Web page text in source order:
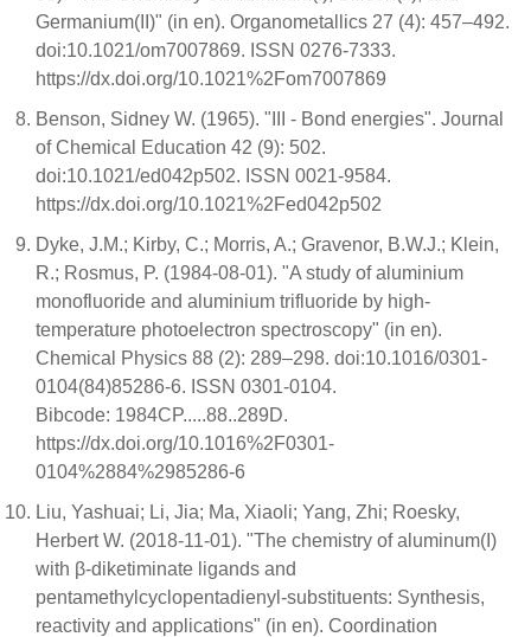
Germanium(II)" (in en). Organometallics 27 (4): 457–492.
doi:10.1021/om7007869. ISSN 0276-7333.
https://dx.doi.org/10.1021%2Fom7007869
Benson, Sidney W. (1965). "III - Bond energies". Journal
of Chemical Education 42 (9): 502.
doi:10.1021/ed042p502. ISSN 0021-9584.
https://dx.doi.org/10.1021%2Fed042p502
Dyke, J.M.; Kirby, C.; Morris, A.; Gravenor, B.W.J.; Klein,
R.; Rosmus, P. (1984-08-01). "A study of aluminium
monofluoride and aluminium trifluoride by high-
temperature photoelectron spectroscopy" (in en).
Chemical Physics 88 (2): 289–298. doi:10.1016/0301-
0104(84)85286-6. ISSN 0301-0104.
Bibcode: 1984CP.....88..289D.
https://dx.doi.org/10.1016%2F0301-
0104%2884%2985286-6
Liu, Yashuai; Li, Jia; Ma, Xiaoli; Yang, Zhi; Roesky,
Herbert W. (2018-11-01). "The chemistry of aluminum(I)
with β-diketiminate ligands and
pentamethylcyclopentadienyl-substituents: Synthesis,
reactivity and applications" (in en). Coordination